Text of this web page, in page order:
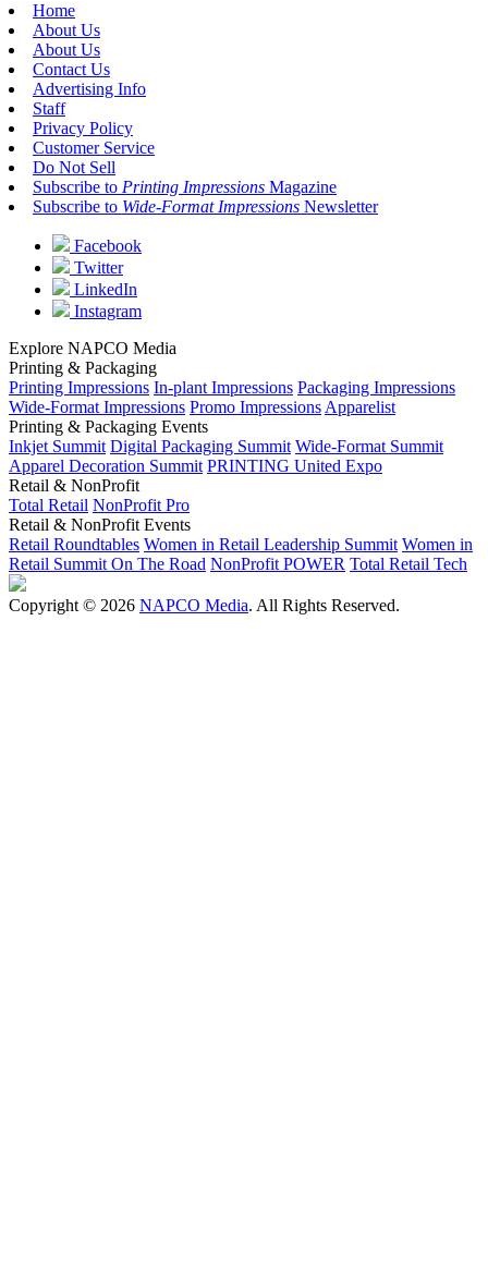
Home
About Us
About Us
Contact Us
Advertising Info
Staff
Privacy Policy
Customer Service
Do Not Sell
Subscribe to Printing Impressions Magazine
Subscribe to Wide-Format Impressions Newsletter
Facebook
Twitter
LinkedIn
Instagram
Explore NAPCO Media
Printing & Packaging
Printing Impressions In-plant Impressions Packaging Impressions
Wide-Format Impressions Promo Impressions Apparelist
Printing & Packaging Events
Inkjet Summit Digital Packaging Summit Wide-Format Summit
Apparel Decoration Summit PRINTING United Expo
Retail & NonProfit
Total Retail NonProfit Pro
Retail & NonProfit Events
Retail Roundtables Women in Retail Leadership Summit Women in
Retail Summit On The Road NonProfit POWER Total Retail Tech
Copyright © 2026 NAPCO Media. All Rights Reserved.